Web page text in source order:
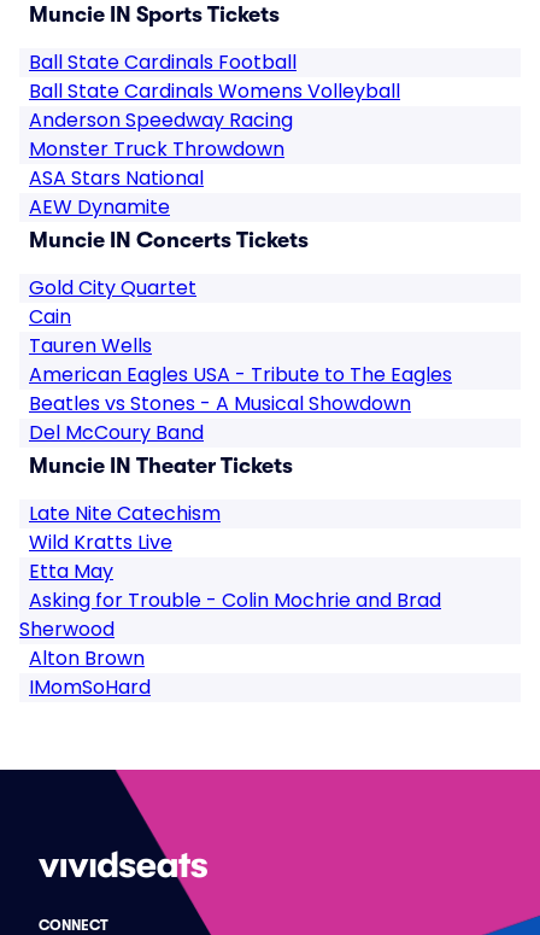
Muncie IN Sports Tickets
Ball State Cardinals Football
Ball State Cardinals Womens Volleyball
Anderson Speedway Racing
Monster Truck Throwdown
ASA Stars National
AEW Dynamite
Muncie IN Concerts Tickets
Gold City Quartet
Cain
Tauren Wells
American Eagles USA - Tribute to The Eagles
Beatles vs Stones - A Musical Showdown
Del McCoury Band
Muncie IN Theater Tickets
Late Nite Catechism
Wild Kratts Live
Etta May
Asking for Trouble - Colin Mochrie and Brad
Sherwood
Alton Brown
IMomSoHard
CONNECT